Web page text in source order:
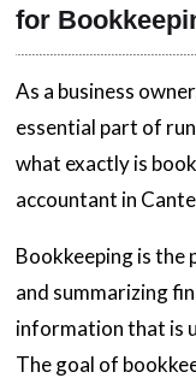
for
As a business
essential part of
what exactly is
accountant in
Bookkeeping is the
and summarizing
information that is
The goal of